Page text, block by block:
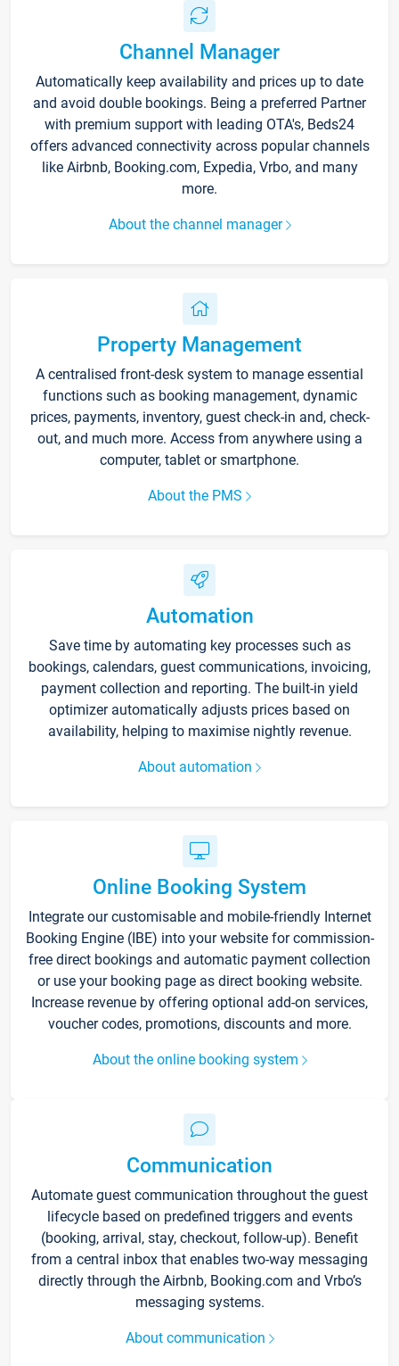
Channel Manager
Automatically keep availability and prices up to date
and avoid double bookings. Being a preferred Partner
with premium support with leading OTA's, Beds24
offers advanced connectivity across popular channels
like Airbnb, Booking.com, Expedia, Vrbo, and many
more.
About the channel manager
Property Management
A centralised front-desk system to manage essential
functions such as booking management, dynamic
prices, payments, inventory, guest check-in and, check-
out, and much more. Access from anywhere using a
computer, tablet or smartphone.
About the PMS
Automation
Save time by automating key processes such as
bookings, calendars, guest communications, invoicing,
payment collection and reporting. The built-in yield
optimizer automatically adjusts prices based on
availability, helping to maximise nightly revenue.
About automation
Online Booking System
Integrate our customisable and mobile-friendly Internet
Booking Engine (IBE) into your website for commission-
free direct bookings and automatic payment collection
or use your booking page as direct booking website.
Increase revenue by offering optional add-on services,
voucher codes, promotions, discounts and more.
About the online booking system
Communication
Automate guest communication throughout the guest
lifecycle based on predefined triggers and events
(booking, arrival, stay, checkout, follow-up). Benefit
from a central inbox that enables two-way messaging
directly through the Airbnb, Booking.com and Vrbo’s
messaging systems.
About communication